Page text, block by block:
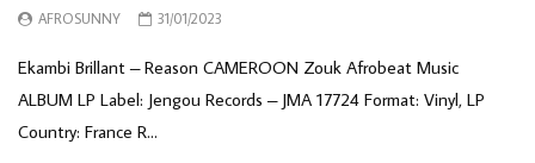
AFROSUNNY 31/01/2023
Ekambi Brillant – Reason CAMEROON Zouk Afrobeat Music
ALBUM LP Label: Jengou Records – JMA 17724 Format: Vinyl, LP
Country: France R...